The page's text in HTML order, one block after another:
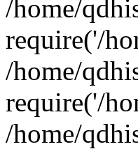
/home/
require('/
/home/
require('/
/home/